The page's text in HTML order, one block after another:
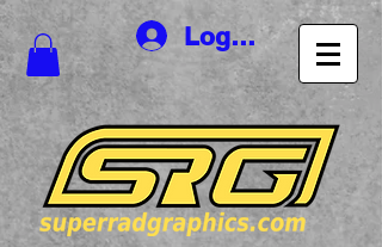
Log In